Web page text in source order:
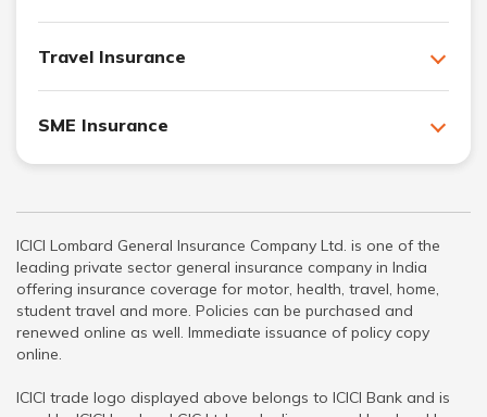
Travel Insurance
SME Insurance
ICICI Lombard General Insurance Company Ltd. is one of the
leading private sector general insurance company in India
offering insurance coverage for motor, health, travel, home,
student travel and more. Policies can be purchased and
renewed online as well. Immediate issuance of policy copy
online.
ICICI trade logo displayed above belongs to ICICI Bank and is